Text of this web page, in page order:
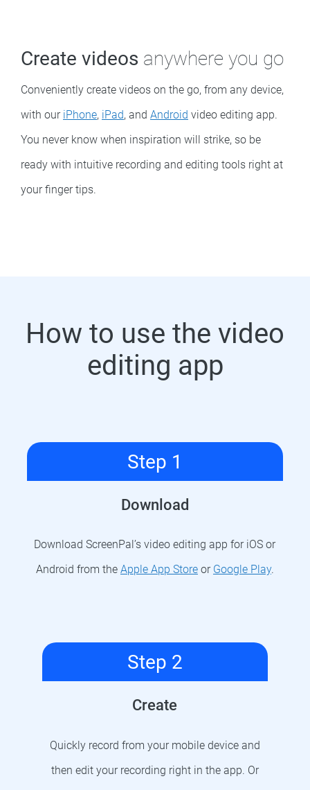
Create videos anywhere you go
Conveniently create videos on the go, from any device,
with our iPhone, iPad, and Android video editing app.
You never know when inspiration will strike, so be
ready with intuitive recording and editing tools right at
your finger tips.
How to use the video
editing app
Step 1
Download
Download ScreenPal’s video editing app for iOS or
Android from the Apple App Storeor Google Play.
Step 2
Create
Quickly record from your mobile device and
then edit your recording right in the app. Or